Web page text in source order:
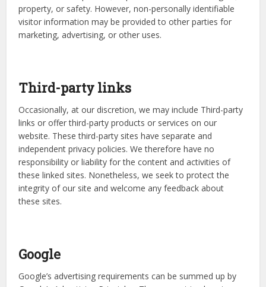
property, or safety. However, non-personally identifiable
visitor information may be provided to other parties for
marketing, advertising, or other uses.
Third-party links
Occasionally, at our discretion, we may include Third-party
links or offer third-party products or services on our
website. These third-party sites have separate and
independent privacy policies. We therefore have no
responsibility or liability for the content and activities of
these linked sites. Nonetheless, we seek to protect the
integrity of our site and welcome any feedback about
these sites.
Google
Google’s advertising requirements can be summed up by